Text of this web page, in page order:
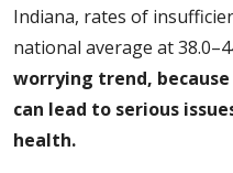
Indiana, rates of
national average at
worrying trend,
can lead to serious
health.